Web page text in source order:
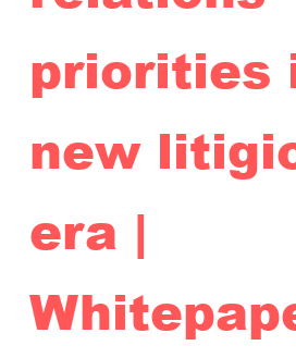
priorities
new
era |